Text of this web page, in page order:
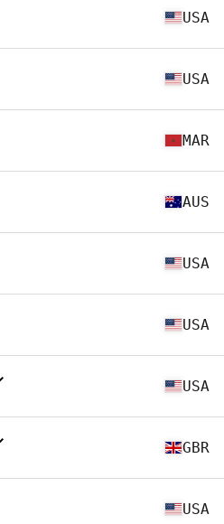
USA
USA
MAR
AUS
USA
USA
USA
GBR
USA